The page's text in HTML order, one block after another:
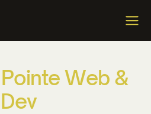
PointeWeb &
Dev